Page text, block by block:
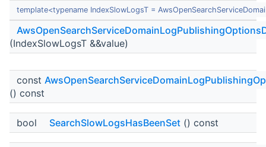
template<typename IndexSlowLogsT =
(IndexSlowLogsT &&value)
const
() const
bool SearchSlowLogsHasBeenSet () const